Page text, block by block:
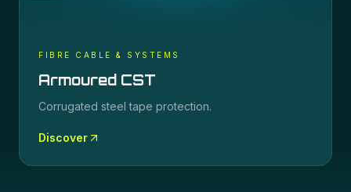
FIBRE CABLE & SYSTEMS
Armoured CST
Corrugated steel tape protection.
Discover